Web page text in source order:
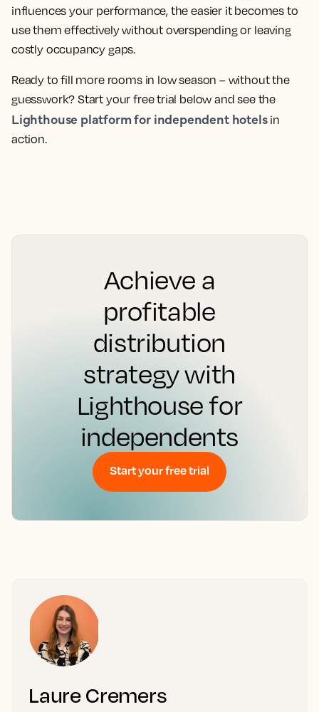
influences your performance, the easier it becomes to
use them effectively without overspending or leaving
costly occupancy gaps.
Ready to fill more rooms in low season – without the
guesswork? Start your free trial below and see the
Lighthouse platform for independent hotelsin
action.
Achieve a
profitable
distribution
strategy with
Lighthouse for
independents
Start your free trial
Laure Cremers